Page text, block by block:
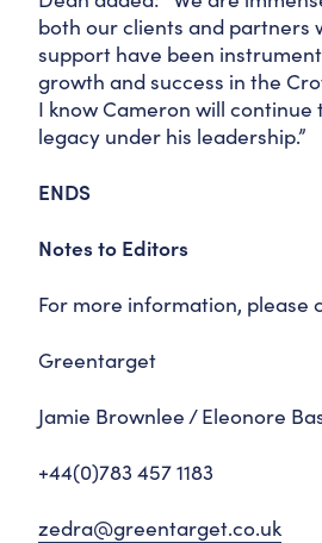
both our clients and partners
support have been
growth and success in the
I know Cameron will continue
legacy under his leadership.”
ENDS
Notes to Editors
For more information, please
Greentarget
Jamie Brownlee / Eleonore
+44(0)783 457 1183
zedra@greentarget.co.uk